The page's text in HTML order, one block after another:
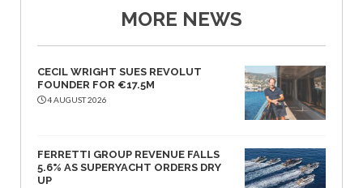
MORE NEWS
CECIL WRIGHT SUES REVOLUT
FOUNDER FOR €17.5M
4 AUGUST 2026
FERRETTI GROUP REVENUE FALLS
5.6% AS SUPERYACHT ORDERS DRY
UP